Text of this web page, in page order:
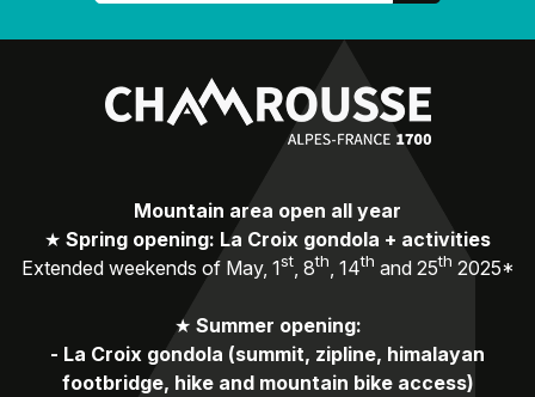
Mountain area open all year
★ Spring opening: La Croix gondola + activities
Extended weekends of May, 1st, 8th, 14th and 25th 2025*
★ Summer opening:
- La Croix gondola (summit, zipline, himalayan
footbridge, hike and mountain bike access)